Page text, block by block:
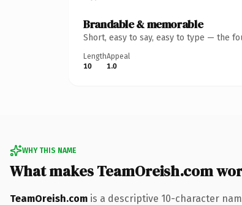
Brandable & memorable
Short, easy to say, easy to type — the
Length
10
Appeal
1.0
WHY THIS NAME
What makes TeamOreish.com
TeamOreish.com is a descriptive 10-character